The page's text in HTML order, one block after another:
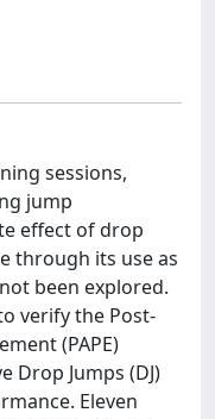
sessions,
jump
effect of drop
through its use as
been explored.
verify the Post-
(PAPE)
Drop Jumps (DJ)
Eleven